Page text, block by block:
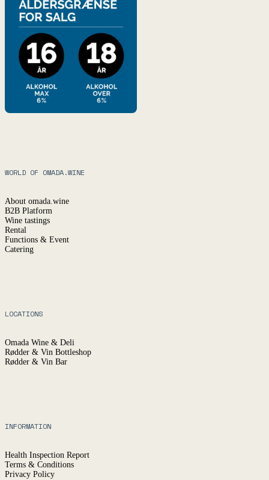
WORLD OF OMADA.WINE
About omada.wine
B2B Platform
Wine tastings
Rental
Functions & Event
Catering
LOCATIONS
Omada Wine & Deli
Rødder & Vin Bottleshop
Rødder & Vin Bar
INFORMATION
Health Inspection Report
Terms & Conditions
Privacy Policy